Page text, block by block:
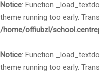
Notice: Function
theme running too early.
/home/offiubzl/
Notice: Function
theme running too early.